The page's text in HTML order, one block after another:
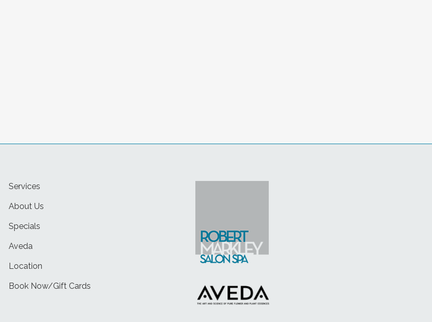
Services
About Us
Specials
Aveda
Location
Book Now/Gift Cards